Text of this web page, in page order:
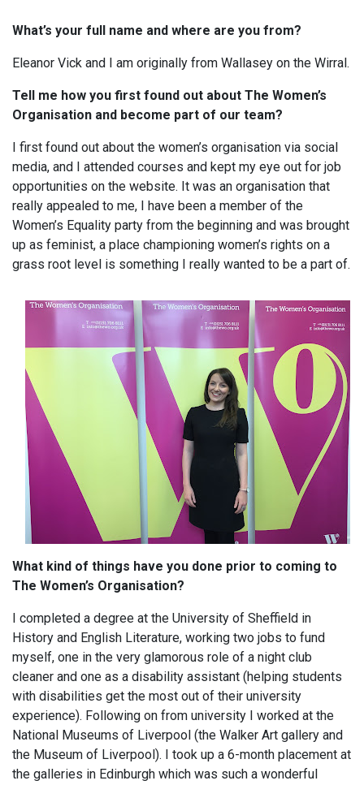
What’s your full name and where are you from?
Eleanor Vick and I am originally from Wallasey on the Wirral.
Tell me how you first found out about The Women’s
Organisation and become part of our team?
I first found out about the women’s organisation via social
media, and I attended courses and kept my eye out for job
opportunities on the website. It was an organisation that
really appealed to me, I have been a member of the
Women’s Equality party from the beginning and was brought
up as feminist, a place championing women’s rights on a
grass root level is something I really wanted to be a part of.
What kind of things have you done prior to coming to
The Women’s Organisation?
I completed a degree at the University of Sheffield in
History and English Literature, working two jobs to fund
myself, one in the very glamorous role of a night club
cleaner and one as a disability assistant (helping students
with disabilities get the most out of their university
experience). Following on from university I worked at the
National Museums of Liverpool (the Walker Art gallery and
the Museum of Liverpool). I took up a 6-month placement at
the galleries in Edinburgh which was such a wonderful